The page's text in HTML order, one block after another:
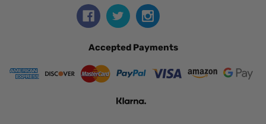
Accepted Payments